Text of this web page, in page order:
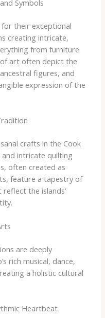
Symbols
for their exceptional
creating intricate,
from furniture
art often depict the
figures, and
expression of the
crafts in the Cook
and intricate quilting
often created as
feature a tapestry of
the islands’
are deeply
rich musical, dance,
a holistic cultural
Heartbeat